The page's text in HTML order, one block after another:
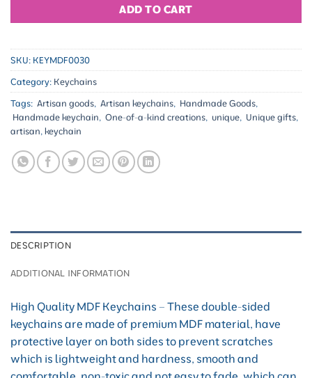
ADD TO CART
SKU: KEYMDF0030
Category: Keychains
Tags: Artisan goods Artisan keychains Handmade Goods
Handmade keychain
One-of-a-kind creations unique Unique gifts
artisan keychain
DESCRIPTION
ADDITIONAL INFORMATION
High Quality MDF Keychains – These double-sided
keychains are made of premium MDF material, have
protective layer on both sides to prevent scratches
which is lightweight and hardness, smooth and